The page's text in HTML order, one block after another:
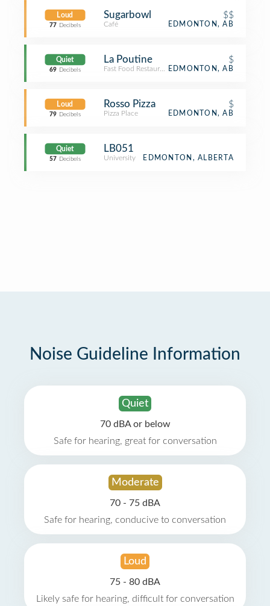
Loud
77 Decibels
Sugarbowl $$
Café EDMONTON, AB
Quiet
69 Decibels
La Poutine $
Fast Food RestaurantEDMONTON, AB
Loud
79 Decibels
Rosso Pizza $
Pizza Place EDMONTON, AB
Quiet
57 Decibels
LB051
University EDMONTON, ALBERTA
Noise Guideline Information
Quiet
70 dBA or below
Safe for hearing, great for conversation
Moderate
70 - 75 dBA
Safe for hearing, conducive to conversation
Loud
75 - 80 dBA
Likely safe for hearing, difficult for conversation